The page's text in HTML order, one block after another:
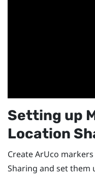
Setting up
Location
CreateArUco
Sharing and set them